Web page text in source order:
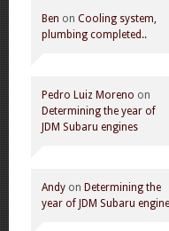
Ben on Cooling system,
plumbing completed..
Pedro Luiz Moreno on
Determining the year of
JDM Subaru engines
Andy on Determining the
year of JDM Subaru